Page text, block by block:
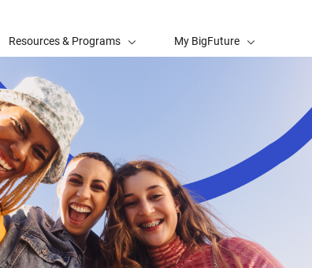
Resources & Programs My BigFuture